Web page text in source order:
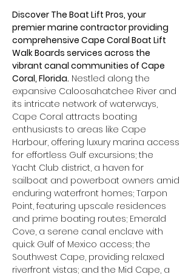
Discover The Boat Lift Pros, your
premier marine contractor providing
comprehensive Cape Coral Boat Lift
Walk Boards services across the
vibrant canal communities of Cape
Coral, Florida. Nestled along the
expansive Caloosahatchee River and
its intricate network of waterways,
Cape Coral attracts boating
enthusiasts to areas like Cape
Harbour, offering luxury marina access
for effortless Gulf excursions; the
Yacht Club district, a haven for
sailboat and powerboat owners amid
enduring waterfront homes; Tarpon
Point, featuring upscale residences
and prime boating routes; Emerald
Cove, a serene canal enclave with
quick Gulf of Mexico access; the
Southwest Cape, providing relaxed
riverfront vistas; and the Mid Cape, a